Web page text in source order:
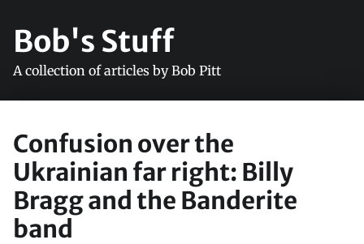
Bob's Stuff
A collection of articles by Bob Pitt
Confusion over the
Ukrainian far right: Billy
Bragg and the Banderite
band